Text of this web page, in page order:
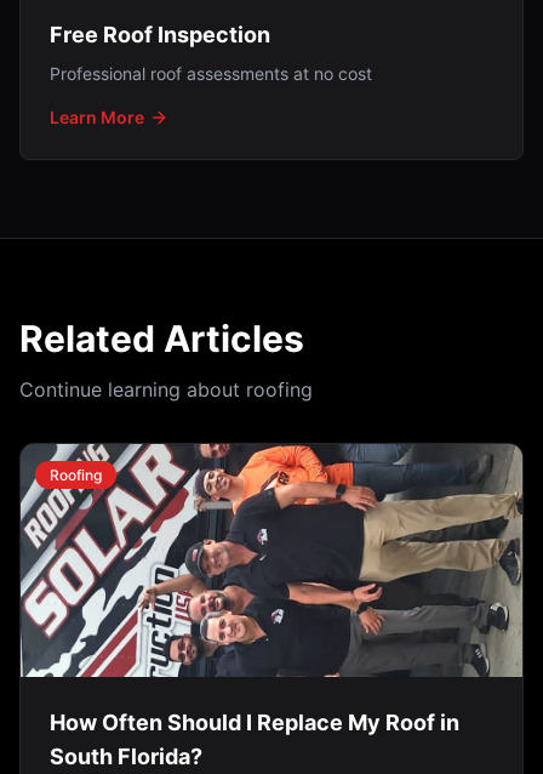
Free Roof Inspection
Professional roof assessments at no cost
Learn More
Related Articles
Continue learning about roofing
Roofing
How Often Should I Replace My Roof in
South Florida?